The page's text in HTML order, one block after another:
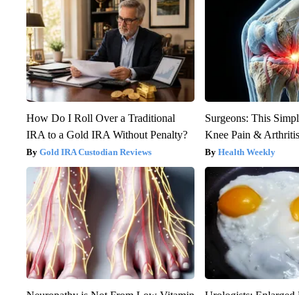
How Do I Roll Over a Traditional
IRA to a Gold IRA Without Penalty?
Gold IRA Custodian Reviews
Surgeons: This
Knee Pain &
Health Weekly